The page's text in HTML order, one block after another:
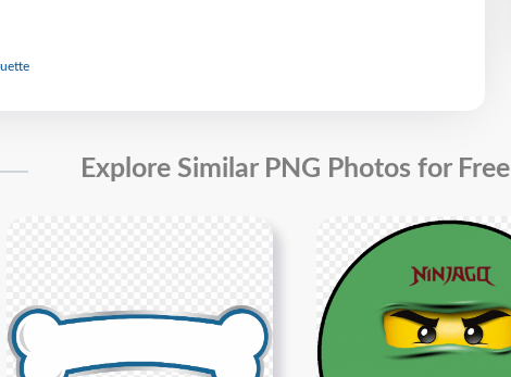
Explore Similar PNG Photos for Free